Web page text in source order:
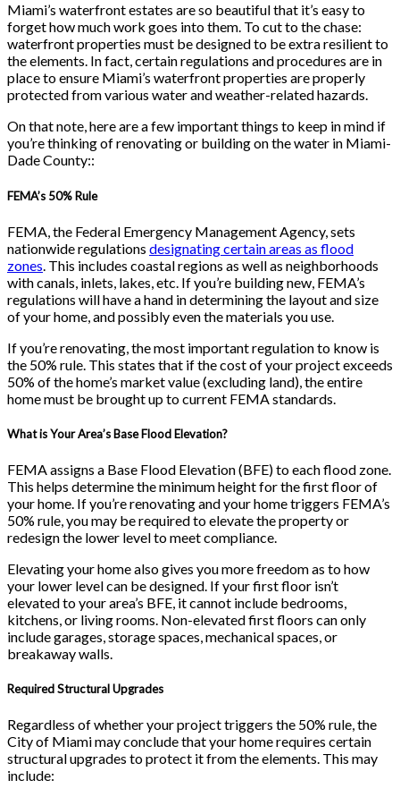
Miami’s waterfront estates are so beautiful that it’s easy to
forget how much work goes into them. To cut to the chase:
waterfront properties must be designed to be extra resilient to
the elements. In fact, certain regulations and procedures are in
place to ensure Miami’s waterfront properties are properly
protected from various water and weather-related hazards.
On that note, here are a few important things to keep in mind if
you’re thinking of renovating or building on the water in Miami-
Dade County::
FEMA’s 50% Rule
FEMA, the Federal Emergency Management Agency, sets
nationwide regulations designating certain areas as flood
zones . This includes coastal regions as well as neighborhoods
with canals, inlets, lakes, etc. If you’re building new, FEMA’s
regulations will have a hand in determining the layout and size
of your home, and possibly even the materials you use.
If you’re renovating, the most important regulation to know is
the 50% rule. This states that if the cost of your project exceeds
50% of the home’s market value (excluding land), the entire
home must be brought up to current FEMA standards.
What is Your Area’s Base Flood Elevation?
FEMA assigns a Base Flood Elevation (BFE) to each flood zone.
This helps determine the minimum height for the first floor of
your home. If you’re renovating and your home triggers FEMA’s
50% rule, you may be required to elevate the property or
redesign the lower level to meet compliance.
Elevating your home also gives you more freedom as to how
your lower level can be designed. If your first floor isn’t
elevated to your area’s BFE, it cannot include bedrooms,
kitchens, or living rooms. Non-elevated first floors can only
include garages, storage spaces, mechanical spaces, or
breakaway walls.
Required Structural Upgrades
Regardless of whether your project triggers the 50% rule, the
City of Miami may conclude that your home requires certain
structural upgrades to protect it from the elements. This may
include: